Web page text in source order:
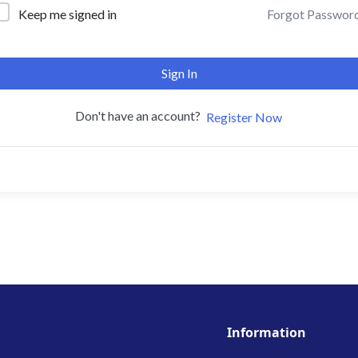
Keep me signed in Forgot
Sign In
Don't have an account? Register Now
Information